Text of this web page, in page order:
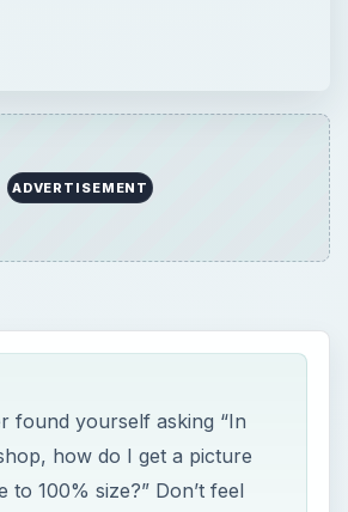
ADVERTISEMENT
found yourself asking “In
how do I get a picture
to 100% size?” Don’t feel